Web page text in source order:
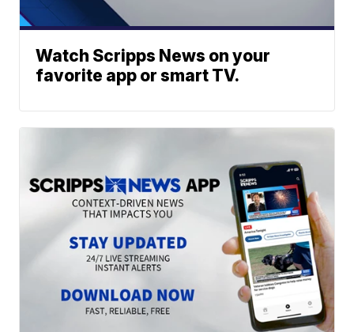
Watch Scripps News on your
favorite app or smart TV.